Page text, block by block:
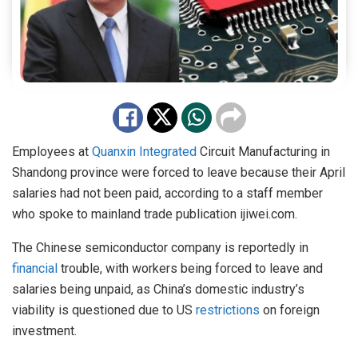
Employees at Quanxin Integrated Circuit Manufacturing in
Shandong province were forced to leave because their April
salaries had not been paid, according to a staff member
who spoke to mainland trade publication ijiwei.com.
The Chinese semiconductor company is reportedly in
financial trouble, with workers being forced to leave and
salaries being unpaid, as China’s domestic industry’s
viability is questioned due to US restrictions on foreign
investment.